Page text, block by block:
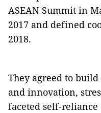
ASEAN Summit in
2017 and defined
2018.
They agreed to
and innovation,
faceted self-